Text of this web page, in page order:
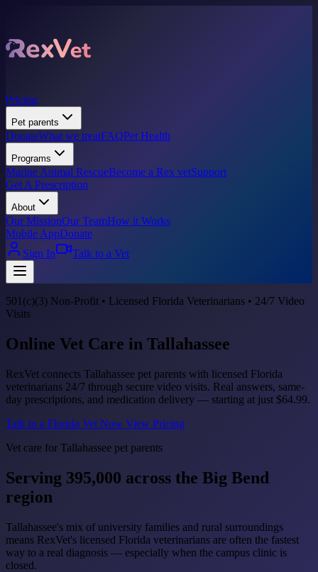
Pricing
Pet parents
DonateWhat we treatFAQPet Health
Programs
Marine Animal RescueBecome a Rex vetSupport
Get A Prescription
About
Our MissionOur TeamHow it Works
Mobile AppDonate
Sign In
Talk to a Vet
501(c)(3) Non-Profit • Licensed Florida Veterinarians • 24/7 Video
Visits
Online Vet Care in Tallahassee
RexVet connects Tallahassee pet parents with licensed Florida
veterinarians 24/7 through secure video visits. Real answers, same-
day prescriptions, and medication delivery — starting at just $64.99.
Talk to a Florida Vet Now View Pricing
Vet care for Tallahassee pet parents
Serving 395,000 across the Big Bend
region
Tallahassee's mix of university families and rural surroundings
means RexVet's licensed Florida veterinarians are often the fastest
way to a real diagnosis — especially when the campus clinic is
closed.